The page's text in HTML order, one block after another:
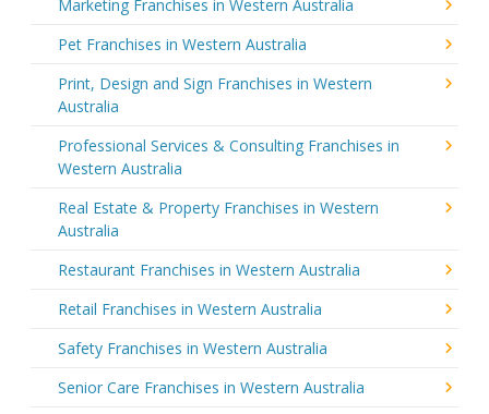
Marketing Franchises in Western Australia
Pet Franchises in Western Australia
Print, Design and Sign Franchises in Western
Australia
Professional Services & Consulting Franchises in
Western Australia
Real Estate & Property Franchises in Western
Australia
Restaurant Franchises in Western Australia
Retail Franchises in Western Australia
Safety Franchises in Western Australia
Senior Care Franchises in Western Australia